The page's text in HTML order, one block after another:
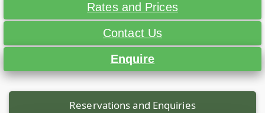
Rates and Prices
Contact Us
Enquire
Reservations and Enquiries